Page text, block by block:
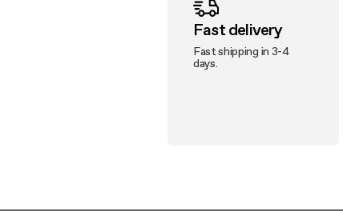
Fast delivery
Fast shipping in 3-4
days.